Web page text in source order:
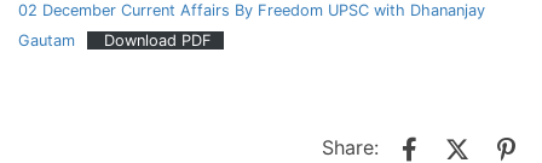
02 December Current Affairs By Freedom UPSC with Dhananjay
Gautam
Download PDF
Share: